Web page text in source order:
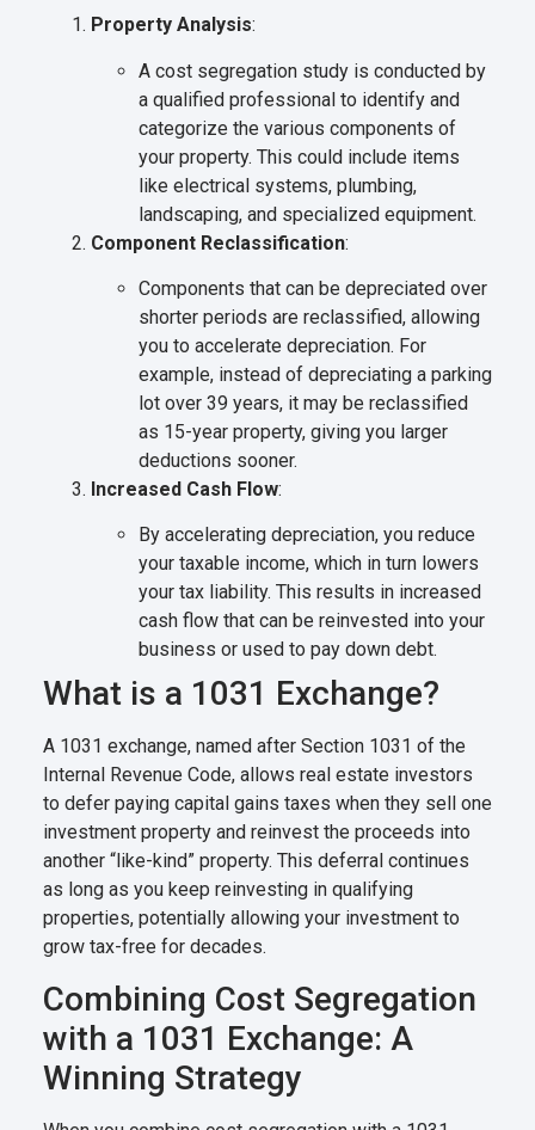
Property Analysis:
A cost segregation study is conducted by
a qualified professional to identify and
categorize the various components of
your property. This could include items
like electrical systems, plumbing,
landscaping, and specialized equipment.
Component Reclassification:
Components that can be depreciated over
shorter periods are reclassified, allowing
you to accelerate depreciation. For
example, instead of depreciating a parking
lot over 39 years, it may be reclassified
as 15-year property, giving you larger
deductions sooner.
Increased Cash Flow:
By accelerating depreciation, you reduce
your taxable income, which in turn lowers
your tax liability. This results in increased
cash flow that can be reinvested into your
business or used to pay down debt.
What is a 1031 Exchange?
A 1031 exchange, named after Section 1031 of the
Internal Revenue Code, allows real estate investors
to defer paying capital gains taxes when they sell one
investment property and reinvest the proceeds into
another “like-kind” property. This deferral continues
as long as you keep reinvesting in qualifying
properties, potentially allowing your investment to
grow tax-free for decades.
Combining Cost Segregation
with a 1031 Exchange: A
Winning Strategy